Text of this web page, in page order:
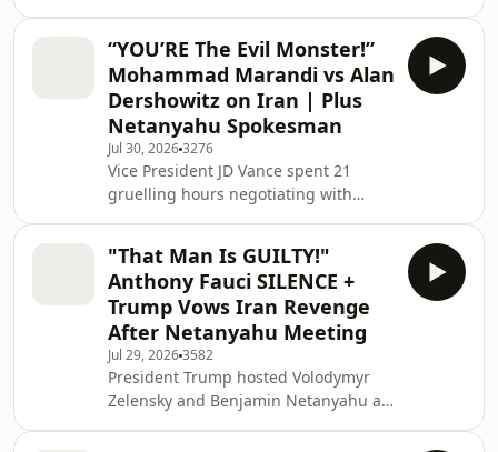
made DNA has reignited one of
science's biggest debates. If
confirmed, the breakthrough could
reshape our understanding of biology
and raise profound philosophical and
religious questions about the origins
of life. Leading scientists weigh
whether the research truly b
“YOU’RE The Evil Monster!”
Mohammad Marandi vs Alan
Dershowitz on Iran | Plus
Netanyahu Spokesman
Jul 30, 20263276
Vice President JD Vance spent 21
gruelling hours negotiating with
The result? A Memorandum of
Understanding so vague that both
sides walked away claiming victory,
yet agreeing to nothing. As the world
watches, both nations remain locked
in a stalemate with rigid "bright red
lines." The U.S. demands a guarantee
against nuclear
"That Man Is GUILTY!"
Anthony Fauci SILENCE +
Trump Vows Iran Revenge
After Netanyahu Meeting
Jul 29, 20263582
President Trump hosted Volodymyr
Zelensky and Benjamin Netanyahu at